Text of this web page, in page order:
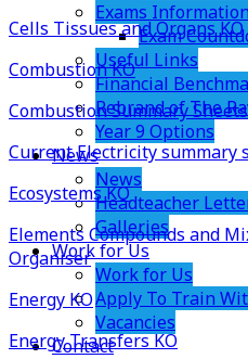
Exams Information
Exam
Useful Links
Financial
Rebrand of The
Year 9 Options
News
News
Headteacher
Galleries
Work for Us
Work for Us
Apply To Train
Vacancies
Contact
Cells Tissues and Organs KO
Combustion KO
Combustion Summary Sheets
Current Electricity summary
Ecosystems KO
Elements Compounds and
Organiser
Energy KO
Energy Transfers KO